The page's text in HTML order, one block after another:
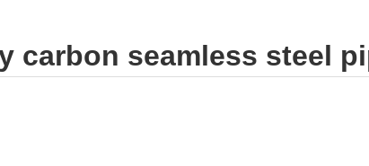
carbon seamless steel